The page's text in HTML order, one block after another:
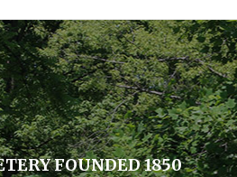
FOUNDED 1850